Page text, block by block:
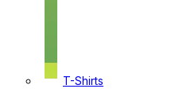
T-Shirts